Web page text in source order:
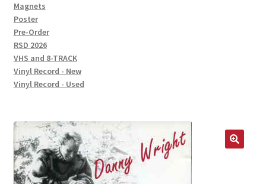
Magnets
Poster
Pre-Order
RSD 2026
VHS and 8-TRACK
Vinyl Record - New
Vinyl Record - Used